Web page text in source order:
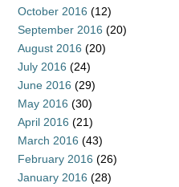
October 2016 (12)
September 2016 (20)
August 2016 (20)
July 2016 (24)
June 2016 (29)
May 2016 (30)
April 2016 (21)
March 2016 (43)
February 2016 (26)
January 2016 (28)